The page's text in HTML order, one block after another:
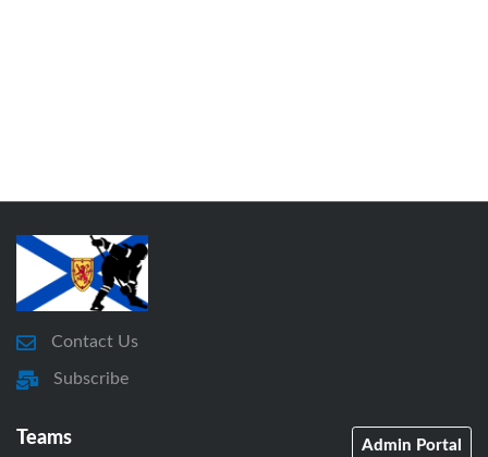
Contact Us
Subscribe
Teams Admin Portal